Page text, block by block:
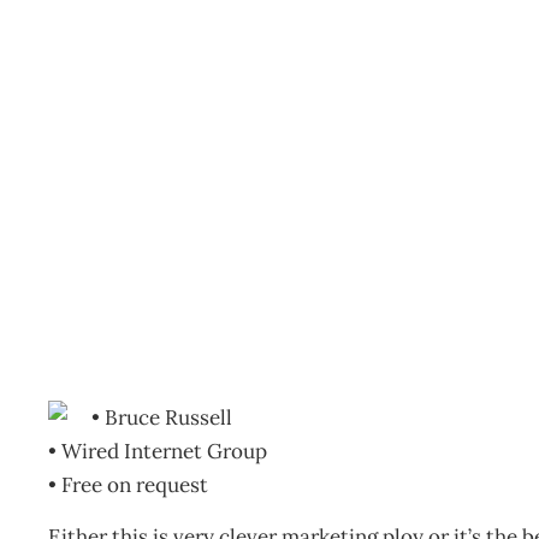
• Bruce Russell
• Wired Internet Group
• Free on request